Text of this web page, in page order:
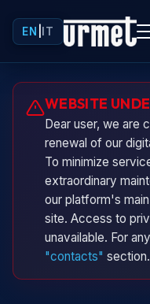
EN IT
WEBSITE
Dear user, we are
renewal of our
To minimize
extraordinary
our platform's
site. Access to
unavailable. For
"contacts" section.
Urminio
Urmet virtual